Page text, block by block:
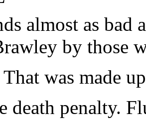
almost as bad
by those
was made
death penalty.